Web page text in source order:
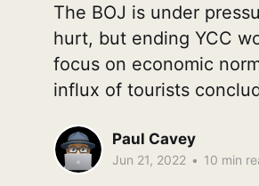
The BOJ is under
hurt, but ending YCC
focus on economic
influx of tourists
Paul Cavey
Jun 21, 2022 • 10 min